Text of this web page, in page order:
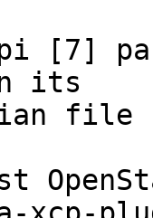
its